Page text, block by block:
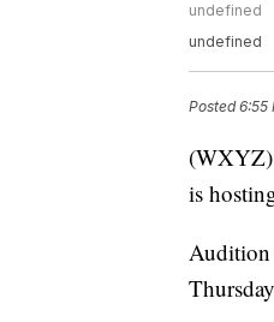
undefined
undefined
Posted6:55
(WXYZ)
is
Audition